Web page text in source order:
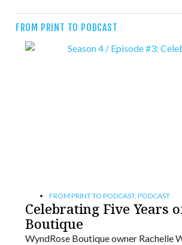
FROM PRINT TO PODCAST
FROM PRINT TO PODCAST,PODCAST
Celebrating Five Years
Boutique
WyndRose Boutique owner Rachelle